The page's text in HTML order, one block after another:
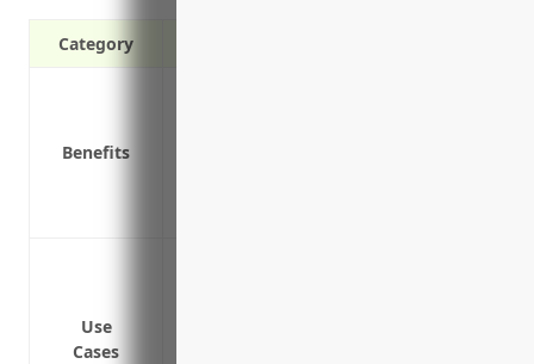
Category
Benefits
Use
Cases